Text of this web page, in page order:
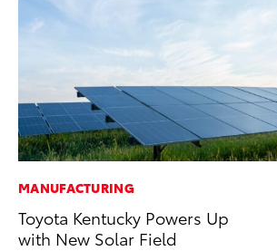
MANUFACTURING
Toyota Kentucky Powers Up
with New Solar Field